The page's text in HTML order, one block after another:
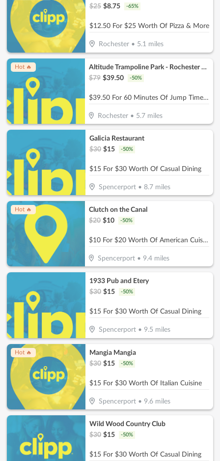
$25 $8.75 -65%
$12.50 For $25 Worth Of Pizza & More
Rochester• 5.1 miles
Hot 🔥
Altitude Trampoline Park - Rochester NY
$79 $39.50 -50%
$39.50 For 60 Minutes Of Jump Time For 4 People (Reg. $79)
Rochester • 5.7 miles
Galicia Restaurant
$30 $15 -50%
$15 For $30 Worth Of Casual Dining
Spencerport• 8.7miles
Hot 🔥
Clutch on the Canal
$20 $10 -50%
$10 For $20 Worth Of American Cuisine
Spencerport • 9.4 miles
1933 Pub and Etery
$30 $15 -50%
$15 For $30 Worth Of Casual Dining
Spencerport• 9.5 miles
Hot 🔥
Mangia Mangia
$30 $15 -50%
$15 For $30 Worth Of Italian Cuisine
Spencerport• 9.6miles
Wild Wood Country Club
$30 $15 -50%
$15 For $30 Worth Of Casual Dining